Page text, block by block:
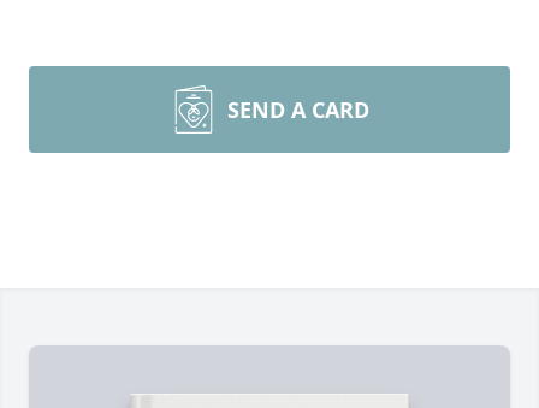
SEND A CARD